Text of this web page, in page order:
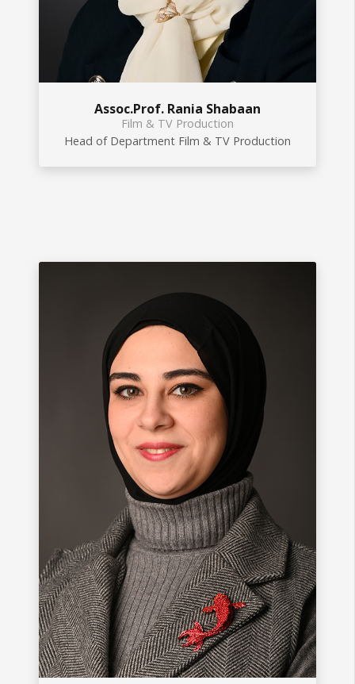
Assoc.Prof. Rania Shabaan
Film & TV Production
Head of Department Film & TV Production